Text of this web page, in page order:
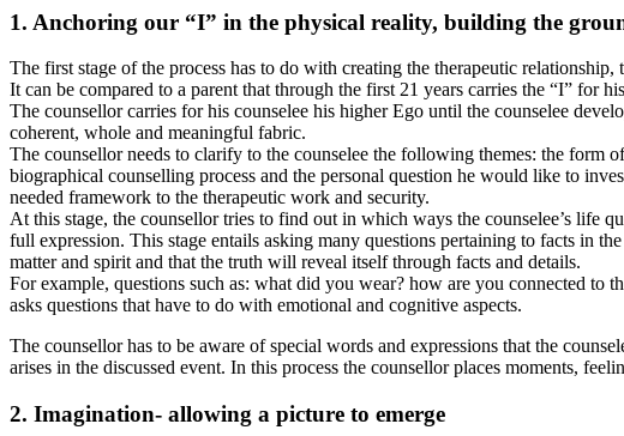
1. Anchoring our “I” in the physical reality, building the
The first stage of the process has to do with creating the therapeutic
It can be compared to a parent that through the first 21 years carries the “I” for
The counsellor carries for his counselee his higher Ego until the counselee
coherent, whole and meaningful fabric.
The counsellor needs to clarify to the counselee the following themes: the form
biographical counselling process and the personal question he would like to
needed framework to the therapeutic work and security.
At this stage, the counsellor tries to find out in which ways the counselee’s life
full expression. This stage entails asking many questions pertaining to facts in
matter and spirit and that the truth will reveal itself through facts and details.
For example, questions such as: what did you wear? how are you connected
asks questions that have to do with emotional and cognitive aspects.
The counsellor has to be aware of special words and expressions that the
arises in the discussed event. In this process the counsellor places moments,
2. Imagination- allowing a picture to emerge